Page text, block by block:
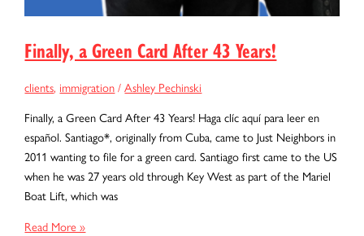
Finally, a Green Card After 43 Years!
clients, immigration/Ashley Pechinski
Finally, a Green Card After 43 Years! Haga clíc aquí para leer en
español. Santiago*, originally from Cuba, came to Just Neighbors in
2011 wanting to file for a green card. Santiago first came to the US
when he was 27 years old through Key West as part of the Mariel
Boat Lift, which was
Finally,
Read More »